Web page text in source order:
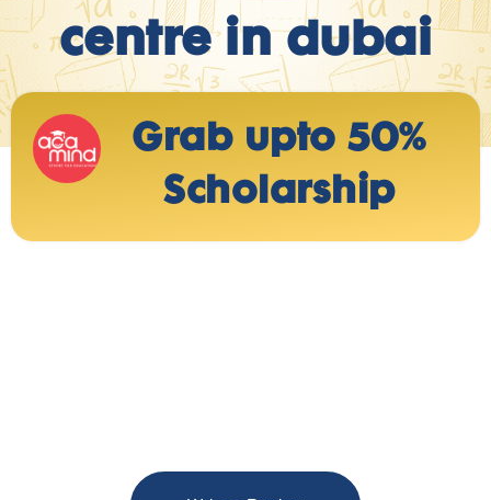
centre in dubai
Grab upto 50%
Scholarship